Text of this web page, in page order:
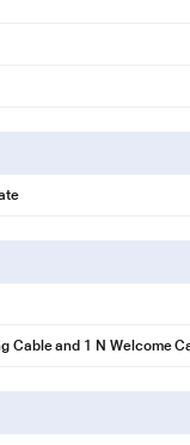
Cable and 1 N Welcome